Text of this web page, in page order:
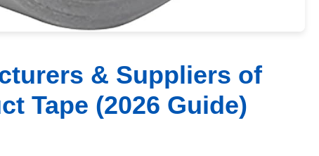
& Suppliers of
Tape (2026 Guide)